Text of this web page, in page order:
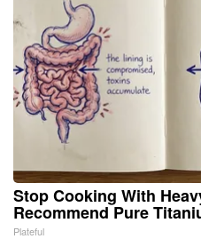
Stop Cooking With
Recommend Pure
Plateful